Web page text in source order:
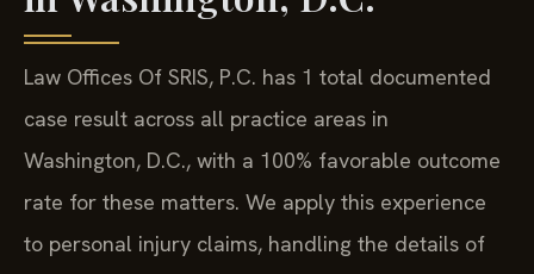
Law Offices Of SRIS, P.C. has 1 total documented
case result across all practice areas in
Washington, D.C., with a 100% favorable outcome
rate for these matters. We apply this experience
to personal injury claims, handling the details of